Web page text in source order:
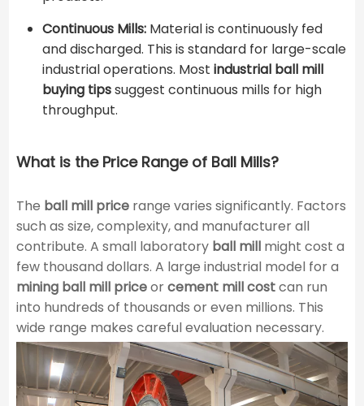
Continuous Mills:Material is continuously fed
and discharged. This is standard for large-scale
industrial operations. Most industrial ball mill
buying tipssuggest continuous mills for high
throughput.
What is the Price Range of Ball Mills?
The ball mill pricerange varies significantly. Factors
such as size, complexity, and manufacturer all
contribute. A small laboratory ball millmight cost a
few thousand dollars. A large industrial model for a
mining ball mill priceorcement mill costcan run
into hundreds of thousands or even millions. This
wide range makes careful evaluation necessary.